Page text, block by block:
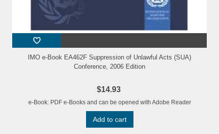
IMO e-Book EA462F Suppression of Unlawful Acts (SUA)
Conference, 2006 Edition
$14.93
e-Book: PDF e-Books and can be opened with Adobe Reader
Add to cart